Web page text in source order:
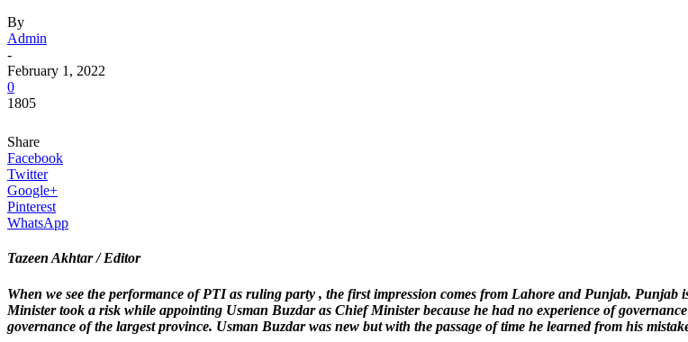
By
Admin
-
February 1, 2022
0
1805
Share
Facebook
Twitter
Google+
Pinterest
WhatsApp
Tazeen Akhtar / Editor
When we see the performance of PTI as ruling party , the first impression comes from Lahore and Punjab.
Minister took a risk while appointing Usman Buzdar as Chief Minister because he had no experience of
governance of the largest province. Usman Buzdar was new but with the passage of time he learned from his